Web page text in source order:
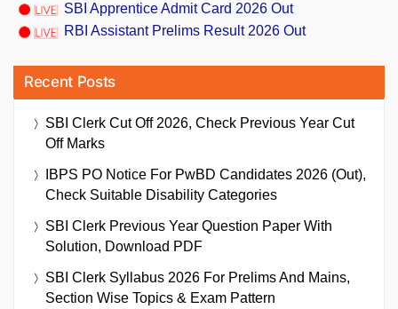
SBI Apprentice Admit Card 2026 Out
RBI Assistant Prelims Result 2026 Out
Recent Posts
SBI Clerk Cut Off 2026, Check Previous Year Cut
Off Marks
IBPS PO Notice For PwBD Candidates 2026 (Out),
Check Suitable Disability Categories
SBI Clerk Previous Year Question Paper With
Solution, Download PDF
SBI Clerk Syllabus 2026 For Prelims And Mains,
Section Wise Topics & Exam Pattern